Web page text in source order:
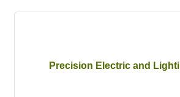
Precision Electric and